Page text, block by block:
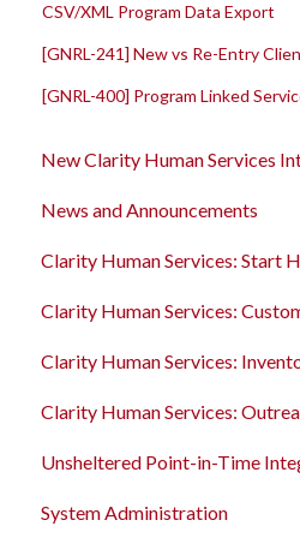
CSV/XML Program Data Export
[GNRL-241] New vs Re-Entry
[GNRL-400] Program Linked
New Clarity Human Services
Clarity's New Interface
Rollout Toolkit
Accessing Clarity Human
Account Basics
Client Records and
Files, Notes, and Contacts
Program Enrollments
News and Announcements
Clarity's New Interface
Feature Focus Webinars
Clarity Human Services
Data Analysis Release
Pentaho Release Notes
New and Recently Updated
Clarity Human Services: Start
Accessing Clarity Human
Account Basics
Client Records and
Files, Notes, and Contacts
Program Enrollments
Clarity Human Services:
Introduction to the
Configuring the Customer
Using the Customer Portal
Clarity Human Services:
Introduction to
Configuring INVENTORY
Connecting INVENTORY,
Clarity Human Services:
Introduction to Outreach
Configuring Outreach
Unsheltered Point-in-Time
Introduction to PIT
System Administration